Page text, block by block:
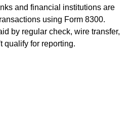
and financial institutions are
using Form 8300.
by regular check, wire transfer,
qualify for reporting.